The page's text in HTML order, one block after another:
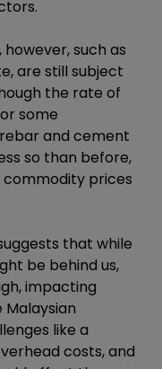
such as
are still subject
the rate of
some
and cement
so than before,
prices
that while
be behind us,
impacting
like a
costs, and